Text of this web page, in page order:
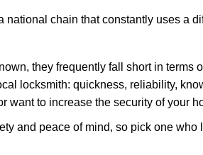
chain that constantly uses a
they frequently fall short in
locksmith: quickness, reliability,
want to increase the security of your
and peace of mind, so pick one who